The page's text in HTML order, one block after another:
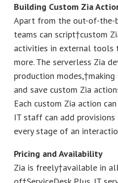
Building Custom Zia
Apart from the out-of-the-
teams can script†custom
activities in external tools
more. The serverless Zia
production
and save custom Zia
Each custom Zia action
IT staff can add
every stage of an
Pricing and Availability
Zia is freely†available in